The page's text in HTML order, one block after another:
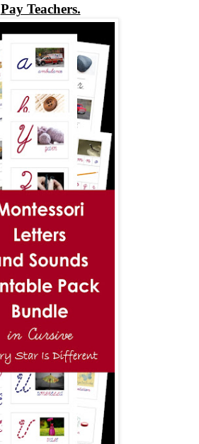
Pay Teachers.